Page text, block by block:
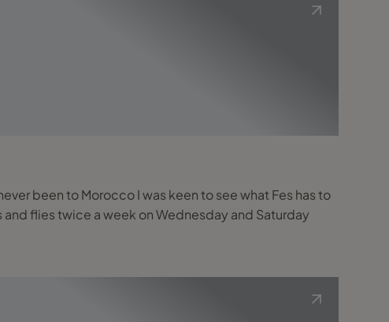
been to Morocco I was keen to see what Fes has to